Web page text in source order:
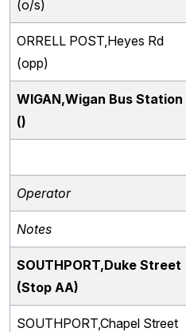
(o/s)
ORRELL POST,Heyes Rd
(opp)
WIGAN,Wigan Bus Station
()
Operator
Notes
SOUTHPORT,Duke Street
(Stop AA)
SOUTHPORT,Chapel Street